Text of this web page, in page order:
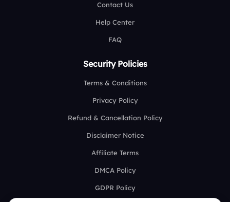
Contact Us
Help Center
FAQ
Security Policies
Terms & Conditions
Privacy Policy
Refund & Cancellation Policy
Disclaimer Notice
Affiliate Terms
DMCA Policy
GDPR Policy